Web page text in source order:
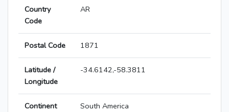
Country
Code
AR
Postal Code 1871
Latitude /
Longitude
-34.6142,-58.3811
Continent South America